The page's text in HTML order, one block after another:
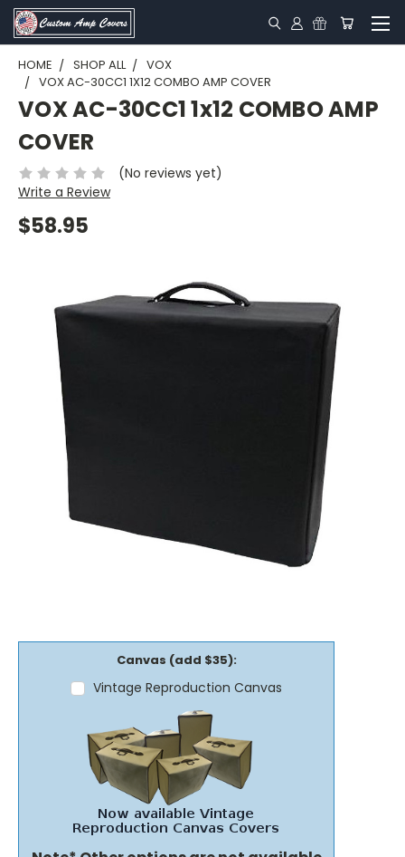
HOME SHOP ALL
VOX
VOX AC-30CC1 1X12 COMBO AMP COVER
VOX AC-30CC1 1x12 COMBO AMP
COVER
(No reviews yet)
Write a Review
$58.95
Canvas (add $35):
Vintage Reproduction Canvas